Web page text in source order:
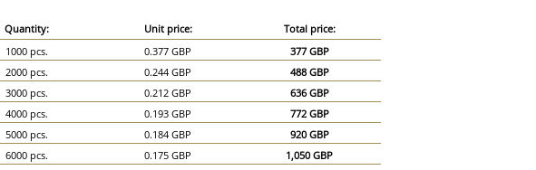
Quantity: Unit price:
Total price:
1000 pcs.
0.377 GBP
377 GBP
2000 pcs.
0.244 GBP
488 GBP
3000 pcs.
0.212 GBP
636 GBP
4000 pcs.
0.193 GBP
772 GBP
5000 pcs.
0.184 GBP
920 GBP
6000 pcs.
0.175 GBP
1,050 GBP